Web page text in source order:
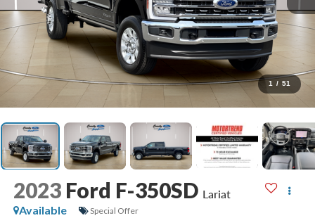
1 / 51
2023 Ford F-350SD Lariat
Available
Special Offer